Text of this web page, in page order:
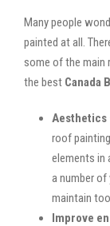
Many people
painted at all.
some of the main
the best Canada
Aesthetics
roof
elements in
a number
maintain
Improve